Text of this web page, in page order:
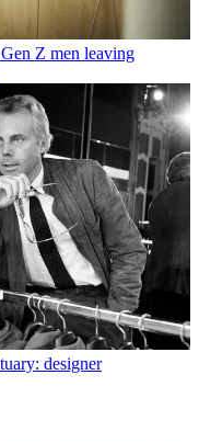
Z men leaving
designer